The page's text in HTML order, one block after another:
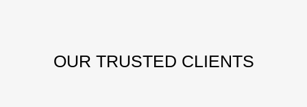
OUR TRUSTED CLIENTS